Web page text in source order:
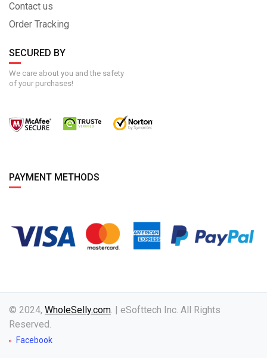
Contact us
Order Tracking
SECURED BY
We care about you and the safety
of your purchases!
PAYMENT METHODS
© 2024, WholeSelly.com. | eSofttech Inc. All Rights
Reserved.
Facebook